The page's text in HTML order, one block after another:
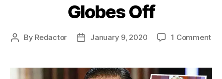
Globes Off
Post
By Redactor
PostJanuary 9, 2020 1 Commenton